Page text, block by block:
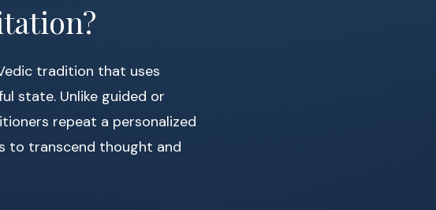
tradition that uses
state. Unlike guided or
repeat a personalized
to transcend thought and